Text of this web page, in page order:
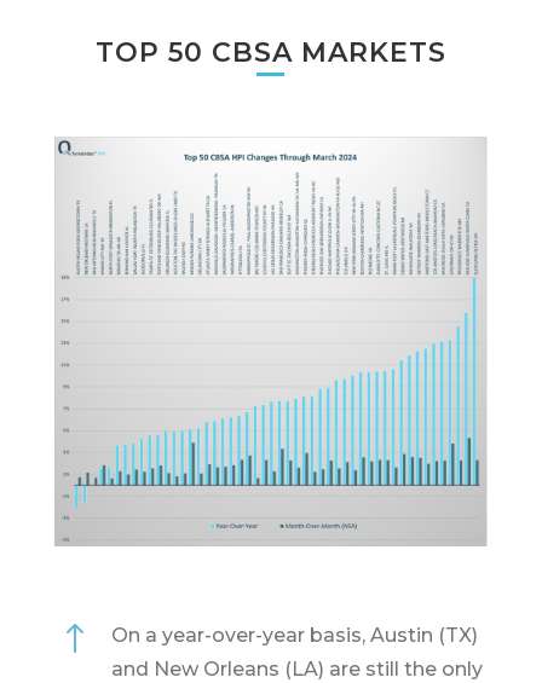
TOP 50 CBSA MARKETS
!
On a year-over-year basis, Austin (TX)
and New Orleans (LA) are still the only